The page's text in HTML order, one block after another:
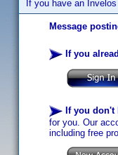
If you have an
Message
If you
If you don't
for you. Our
including free